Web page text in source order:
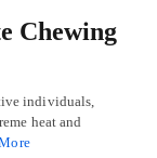
Chewing
individuals,
heat and